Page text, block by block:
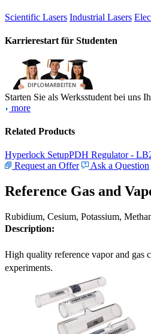
Scientific Lasers Industrial Lasers
Karrierestart für Studenten
Starten Sie als Werksstudent bei uns
more
Related Products
Hyperlock SetupPDH Regulator -
Request an Offer
Ask a Question
Reference Gas and
Rubidium, Cesium, Potassium,
Description:
High quality reference vapor and gas
experiments.